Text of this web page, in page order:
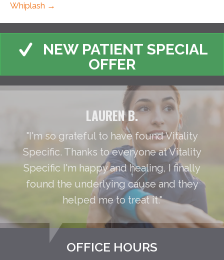
Whiplash →
NEW PATIENT SPECIAL
OFFER
LAUREN B.
"I'm so grateful to have found Vitality
Specific. Thanks to everyone at Vitality
Specific I'm happy and healing, I finally
found the underlying cause and they
helped me to treat it."
OFFICE HOURS